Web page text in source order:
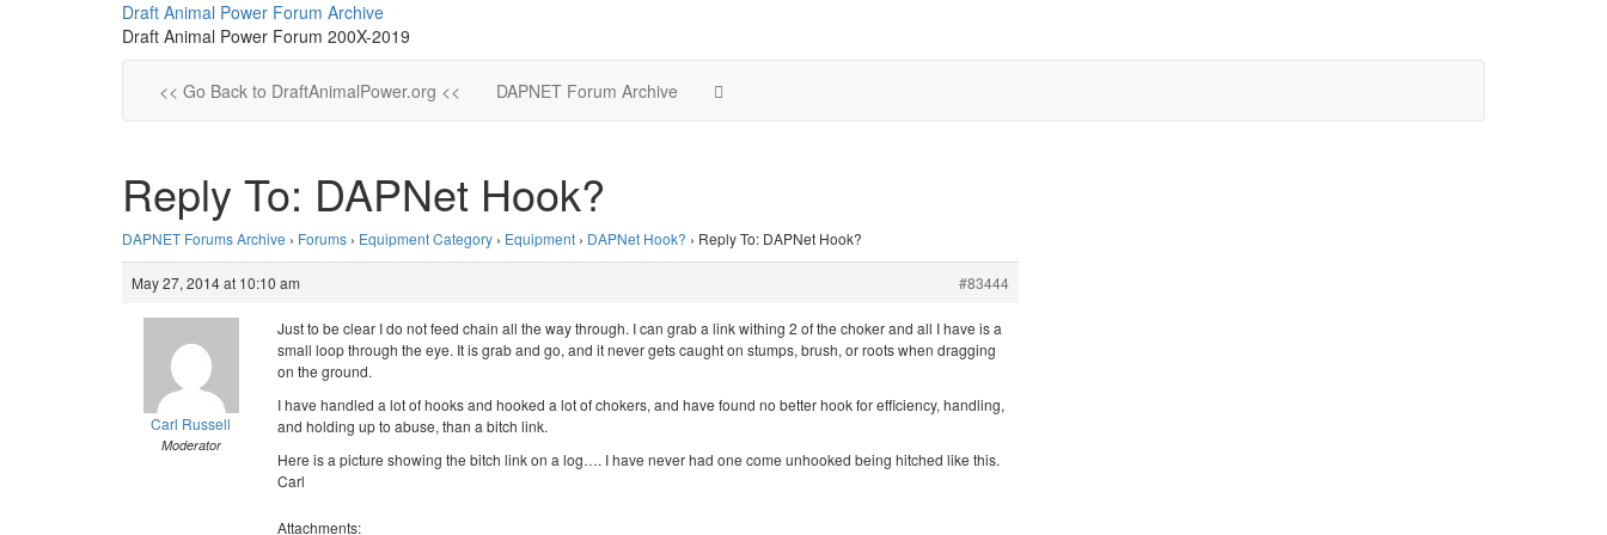
Draft Animal Power Forum Archive
Draft Animal Power Forum 200X-2019
<< Go Back to DraftAnimalPower.org << DAPNET Forum Archive
Reply To: DAPNet Hook?
DAPNET Forums Archive › Forums › Equipment Category › Equipment › DAPNet Hook? › Reply To: DAPNet Hook?
May 27, 2014 at 10:10 am #83444
Carl Russell
Moderator
Just to be clear I do not feed chain all the way through. I can grab a link withing 2 of the choker and all I have is a
small loop through the eye. It is grab and go, and it never gets caught on stumps, brush, or roots when dragging
on the ground.
I have handled a lot of hooks and hooked a lot of chokers, and have found no better hook for efficiency, handling,
and holding up to abuse, than a bitch link.
Here is a picture showing the bitch link on a log…. I have never had one come unhooked being hitched like this.
Carl
Attachments: